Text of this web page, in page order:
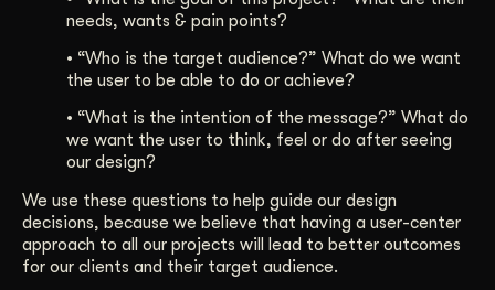
needs, wants & pain points?
• “Who is the target audience?” What do we want
the user to be able to do or achieve?
• “What is the intention of the message?” What do
we want the user to think, feel or do after seeing
our design?
We use these questions to help guide our design
decisions, because we believe that having a user-center
approach to all our projects will lead to better outcomes
for our clients and their target audience.